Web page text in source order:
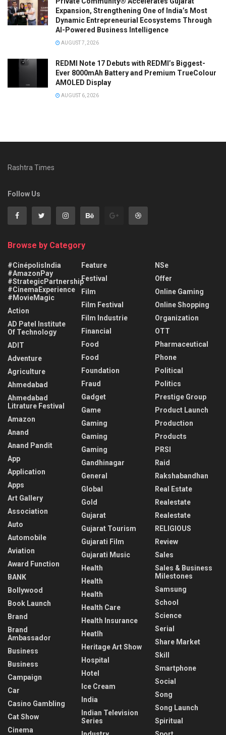
Expansion, Strengthening One of India’s Most
Dynamic Entrepreneurial Ecosystems Through
AI-Powered Business Intelligence
AUGUST 7, 2026
REDMI Note 17 Debuts with REDMI’s Biggest-
Ever 8000mAh Battery and Premium TrueColour
AMOLED Display
AUGUST 6, 2026
Rashtra Times
Follow Us
Browse by Category
#CinépolisIndia
#AmazonPay
#StrategicPartnership
#CinemaExperience
#MovieMagic
Action
AD Patel Institute
Of Technology
ADIT
Adventure
Agriculture
Ahmedabad
Ahmedabad
Litrature Festival
Amazon
Anand
Anand Pandit
App
Application
Apps
Art Gallery
Association
Auto
Automobile
Aviation
Award Function
BANK
Bollywood
Book Launch
Brand
Brand
Ambassador
Business
Business
Campaign
Car
Casino Gambling
Cat Show
Cinema
Feature
Festival
Film
Film Festival
Film Industrie
Financial
Food
Food
Foundation
Fraud
Gadget
Game
Gaming
Gaming
Gaming
Gandhinagar
General
Global
Gold
Gujarat
Gujarat Tourism
Gujarati Film
Gujarati Music
Health
Health
Health
Health Care
Health Insurance
Heatlh
Heritage Art Show
Hospital
Hotel
Ice Cream
India
Indian Television
Series
NSe
Offer
Online Gaming
Online Shopping
Organization
OTT
Pharmaceutical
Phone
Political
Politics
Prestige Group
Product Launch
Production
Products
PRSI
Raid
Rakshabandhan
Real Estate
Realestate
Realestate
RELIGIOUS
Review
Sales
Sales & Business
Milestones
Samsung
School
Science
Serial
Share Market
Skill
Smartphone
Social
Song
Song Launch
Spiritual